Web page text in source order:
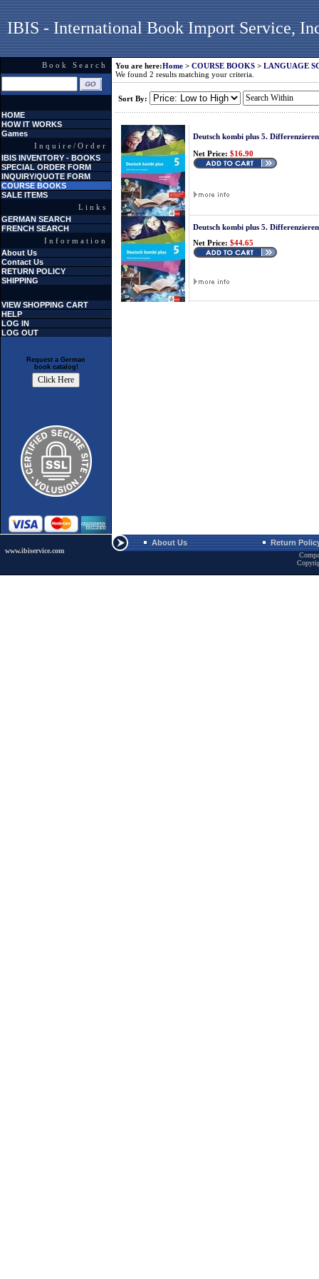
IBIS - International Book Import Service,
Book Search
HOME
HOW IT WORKS
Games
Inquire/Order
IBIS INVENTORY - BOOKS
SPECIAL ORDER FORM
INQUIRY/QUOTE FORM
COURSE BOOKS
SALE ITEMS
Links
GERMAN SEARCH
FRENCH SEARCH
Information
About Us
Contact Us
RETURN POLICY
SHIPPING
VIEW SHOPPING CART
HELP
LOG IN
LOG OUT
Request a German
book catalog!
You are here:Home > COURSE BOOKS > LANGUAGE
We found 2 results matching your criteria.
Sort By:
Deutsch kombi plus 5.
Net Price: $16.90
Deutsch kombi plus 5.
Net Price: $44.65
www.ibiservice.com
About Us Return